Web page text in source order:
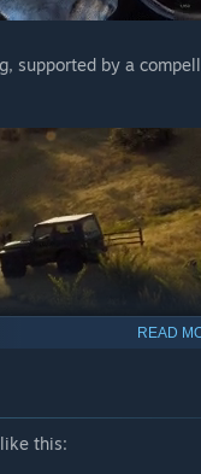
supported by a
READ
this: